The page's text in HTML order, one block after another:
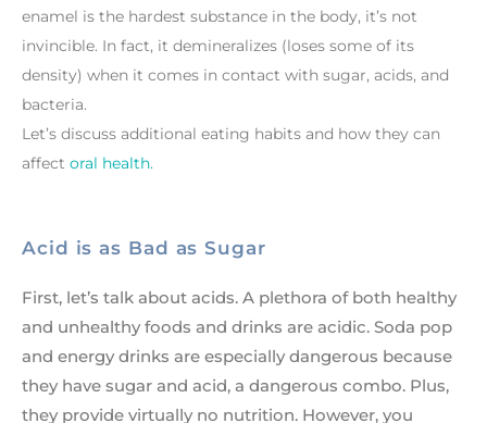
enamel is the hardest substance in the body, it’s not
invincible. In fact, it demineralizes (loses some of its
density) when it comes in contact with sugar, acids, and
bacteria.
Let’s discuss additional eating habits and how they can
affect oral health.
Acid is as Bad as Sugar
First, let’s talk about acids. A plethora of both healthy
and unhealthy foods and drinks are acidic. Soda pop
and energy drinks are especially dangerous because
they have sugar and acid, a dangerous combo. Plus,
they provide virtually no nutrition. However, you